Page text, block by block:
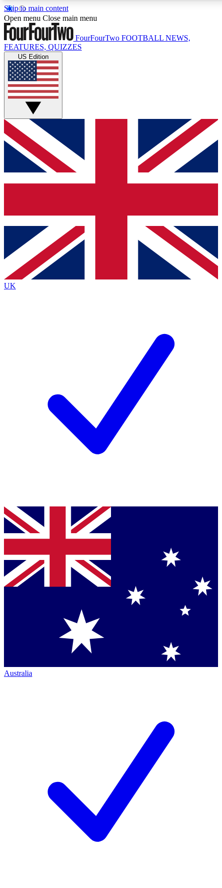
Skip to main content
17
MEMBER FEATURES
Live Q&A Sessions
Weekly interactive sessions
GET CLUB ACCESS QUICK
For the quickest way to join, simply enter your email below
and get access. We will send a confirmation and sign you
up to our newsletter to keep you updated on all your
Contact me with news and offers from other Future brands
By submitting your information you agree to the Terms & Conditions
Privacy Policy
and are aged 16 or over.
Open menu Close main menu
FourFourTwo FOOTBALL NEWS,
FEATURES, QUIZZES
US Edition
UK
Australia